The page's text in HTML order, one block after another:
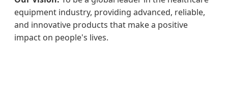
equipment industry, providing advanced, reliable,
and innovative products that make a positive
impact on people's lives.